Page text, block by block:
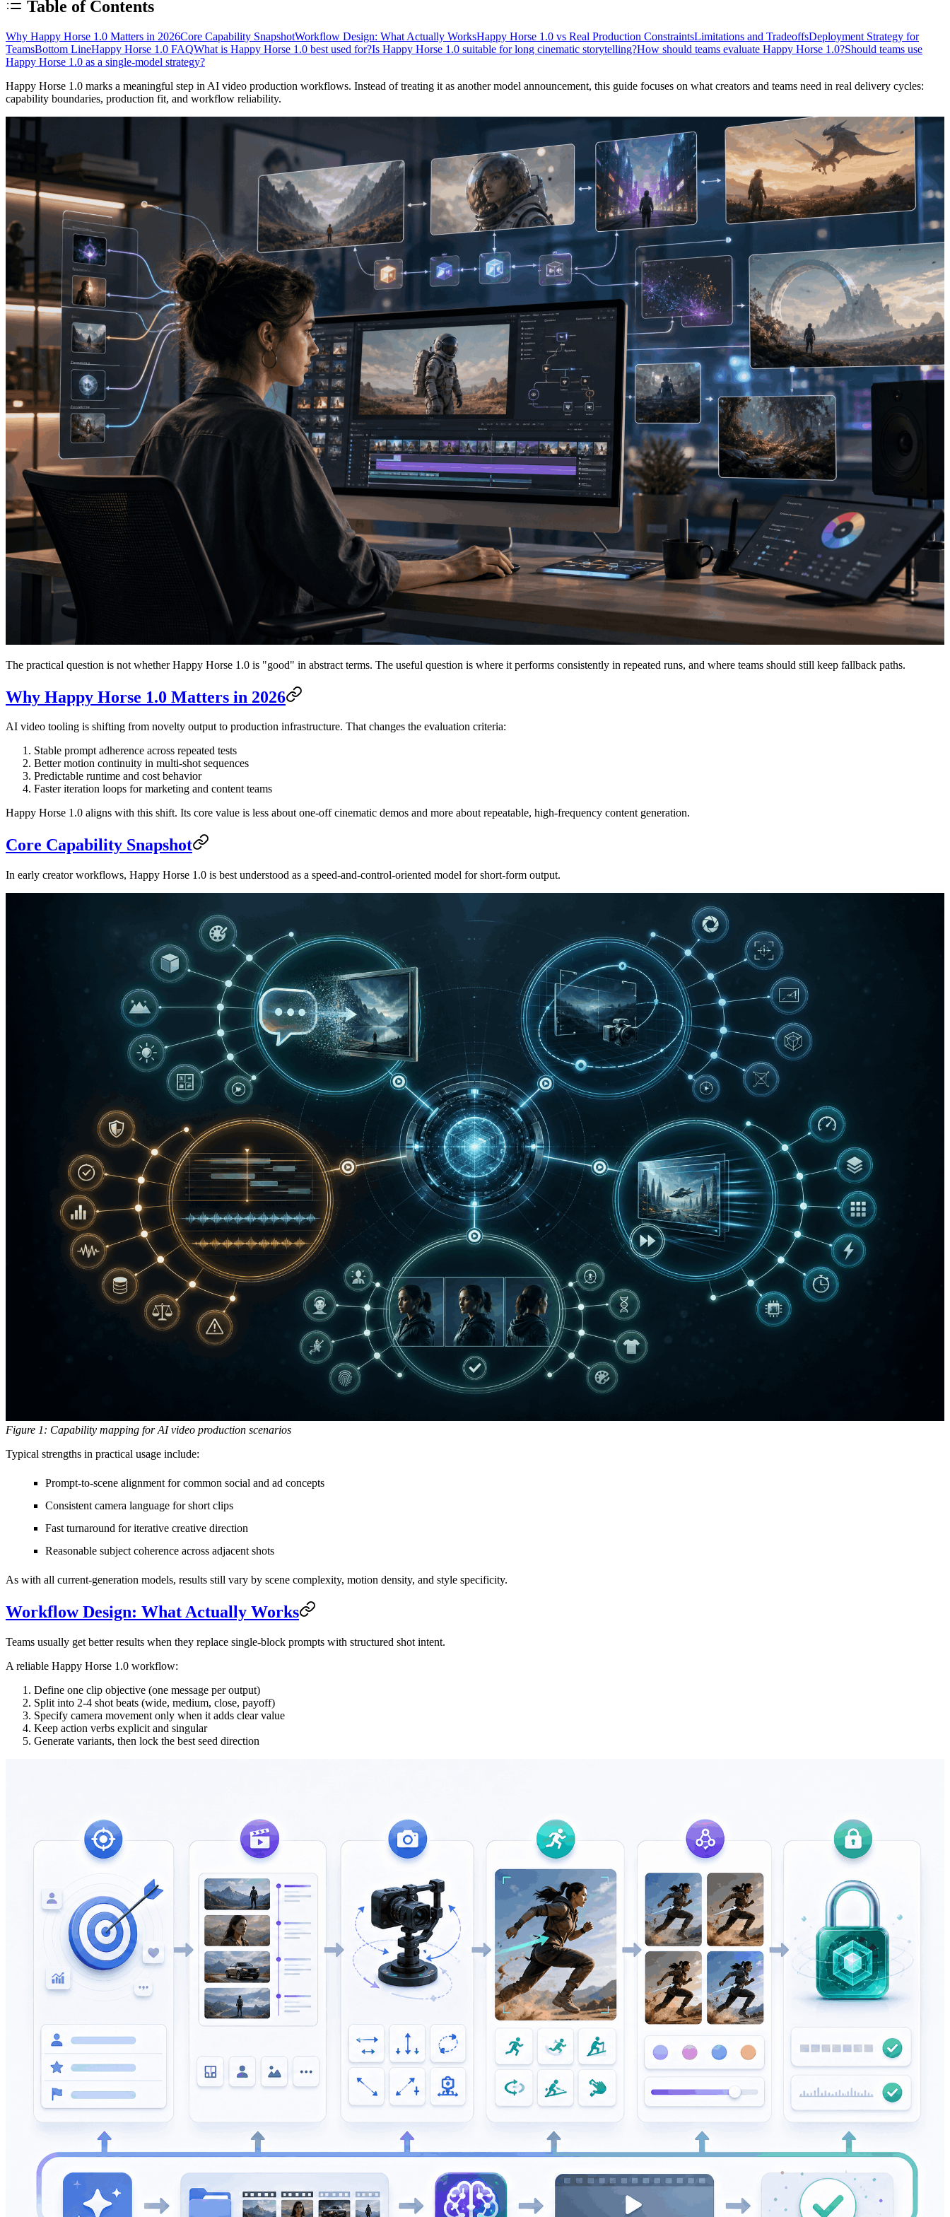
Table of Contents
Why Happy Horse 1.0 Matters in 2026Core Capability SnapshotWorkflow Design: What Actually WorksHappy Horse 1.0 vs Real Production ConstraintsLimitations and TradeoffsDeployment Strategy for
TeamsBottom LineHappy Horse 1.0 FAQWhat is Happy Horse 1.0 best used for?Is Happy Horse 1.0 suitable for long cinematic storytelling?How should teams evaluate Happy Horse 1.0?Should teams use
Happy Horse 1.0 as a single-model strategy?
Happy Horse 1.0 marks a meaningful step in AI video production workflows. Instead of treating it as another model announcement, this guide focuses on what creators and teams need in real delivery cycles:
capability boundaries, production fit, and workflow reliability.
The practical question is not whether Happy Horse 1.0 is "good" in abstract terms. The useful question is where it performs consistently in repeated runs, and where teams should still keep fallback paths.
Why Happy Horse 1.0 Matters in 2026
AI video tooling is shifting from novelty output to production infrastructure. That changes the evaluation criteria:
Stable prompt adherence across repeated tests
Better motion continuity in multi-shot sequences
Predictable runtime and cost behavior
Faster iteration loops for marketing and content teams
Happy Horse 1.0 aligns with this shift. Its core value is less about one-off cinematic demos and more about repeatable, high-frequency content generation.
Core Capability Snapshot
In early creator workflows, Happy Horse 1.0 is best understood as a speed-and-control-oriented model for short-form output.
Figure 1: Capability mapping for AI video production scenarios
Typical strengths in practical usage include:
Prompt-to-scene alignment for common social and ad concepts
Consistent camera language for short clips
Fast turnaround for iterative creative direction
Reasonable subject coherence across adjacent shots
As with all current-generation models, results still vary by scene complexity, motion density, and style specificity.
Workflow Design: What Actually Works
Teams usually get better results when they replace single-block prompts with structured shot intent.
A reliable Happy Horse 1.0 workflow:
Define one clip objective (one message per output)
Split into 2-4 shot beats (wide, medium, close, payoff)
Specify camera movement only when it adds clear value
Keep action verbs explicit and singular
Generate variants, then lock the best seed direction